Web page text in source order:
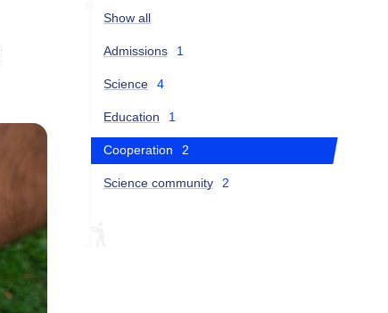
Show all
Admissions 1
Science 4
Education 1
Cooperation 2
Science community 2